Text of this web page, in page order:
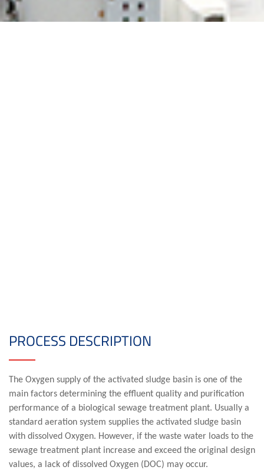
PROCESS DESCRIPTION
The Oxygen supply of the activated sludge basin is one of the
main factors determining the effluent quality and purification
performance of a biological sewage treatment plant. Usually a
standard aeration system supplies the activated sludge basin
with dissolved Oxygen. However, if the waste water loads to the
sewage treatment plant increase and exceed the original design
values, a lack of dissolved Oxygen (DOC) may occur.